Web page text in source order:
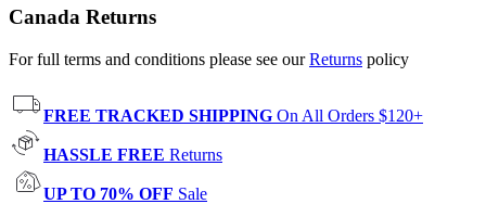
Canada Returns
For full terms and conditions please see ourReturns policy
FREE TRACKED SHIPPING On All Orders $120+
HASSLE FREE Returns
UP TO 70% OFF Sale